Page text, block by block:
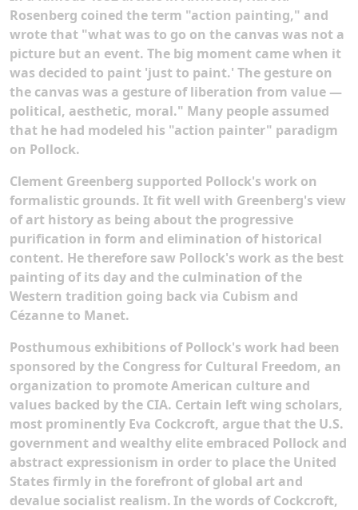
Rosenberg coined the term "action painting," and
wrote that "what was to go on the canvas was not a
picture but an event. The big moment came when it
was decided to paint 'just to paint.' The gesture on
the canvas was a gesture of liberation from value —
political, aesthetic, moral." Many people assumed
that he had modeled his "action painter" paradigm
on Pollock.
Clement Greenberg supported Pollock's work on
formalistic grounds. It fit well with Greenberg's view
of art history as being about the progressive
purification in form and elimination of historical
content. He therefore saw Pollock's work as the best
painting of its day and the culmination of the
Western tradition going back via Cubism and
Cézanne to Manet.
Posthumous exhibitions of Pollock's work had been
sponsored by the Congress for Cultural Freedom, an
organization to promote American culture and
values backed by the CIA. Certain left wing scholars,
most prominently Eva Cockcroft, argue that the U.S.
government and wealthy elite embraced Pollock and
abstract expressionism in order to place the United
States firmly in the forefront of global art and
devalue socialist realism.In the words of Cockcroft,